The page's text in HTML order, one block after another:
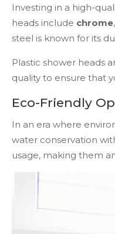
Investing in a high-
heads include chrome,
steel is known for its
Plastic shower heads
quality to ensure that
Eco-Friendly
In an era where
water conservation
usage, making them